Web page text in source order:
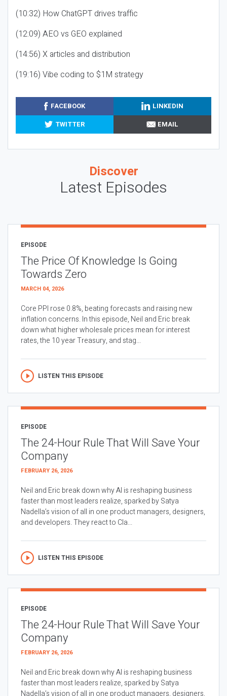
(10:32) How ChatGPT drives traffic
(12:09) AEO vs GEO explained
(14:56) X articles and distribution
(19:16) Vibe coding to $1M strategy
FACEBOOK
LINKEDIN
TWITTER
EMAIL
Discover
Latest Episodes
EPISODE
The Price Of Knowledge Is Going
Towards Zero
MARCH 04, 2026
Core PPI rose 0.8%, beating forecasts and raising new
inflation concerns. In this episode, Neil and Eric break
down what higher wholesale prices mean for interest
rates, the 10 year Treasury, and stag...
LISTEN THIS EPISODE
EPISODE
The 24-Hour Rule That Will Save Your
Company
FEBRUARY 26, 2026
Neil and Eric break down why AI is reshaping business
faster than most leaders realize, sparked by Satya
Nadella’s vision of all in one product managers, designers,
and developers. They react to Cla...
LISTEN THIS EPISODE
EPISODE
The 24-Hour Rule That Will Save Your
Company
FEBRUARY 26, 2026
Neil and Eric break down why AI is reshaping business
faster than most leaders realize, sparked by Satya
Nadella’s vision of all in one product managers, designers,